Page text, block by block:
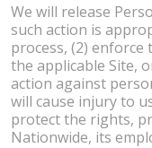
We will release
such action is
process, (2)
the applicable Site,
action against
will cause injury to
protect the rights,
Nationwide, its